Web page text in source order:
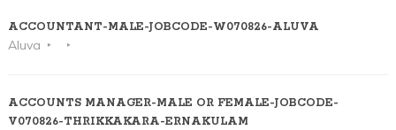
ACCOUNTANT-MALE-JOBCODE-W070826-ALUVA
Aluva
ACCOUNTS MANAGER-MALE OR FEMALE-JOBCODE-
V070826-THRIKKAKARA-ERNAKULAM